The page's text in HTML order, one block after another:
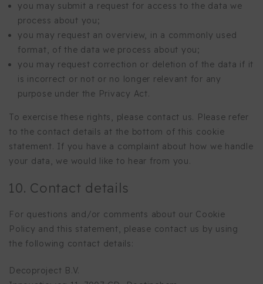
you may submit a request for access to the data we
process about you;
you may request an overview, in a commonly used
format, of the data we process about you;
you may request correction or deletion of the data if it
is incorrect or not or no longer relevant for any
purpose under the Privacy Act.
To exercise these rights, please contact us. Please refer
to the contact details at the bottom of this cookie
statement. If you have a complaint about how we handle
your data, we would like to hear from you.
10. Contact details
For questions and/or comments about our Cookie
Policy and this statement, please contact us by using
the following contact details:
Decoproject B.V.